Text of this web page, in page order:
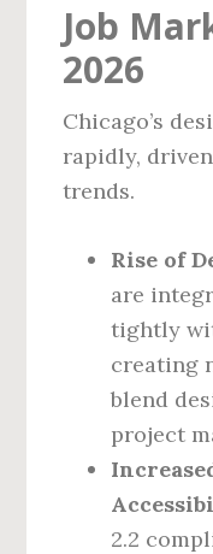
Job
2026
Chicago’s
rapidly,
trends.
Rise of
are
tightly
creating
blend
project
2.2